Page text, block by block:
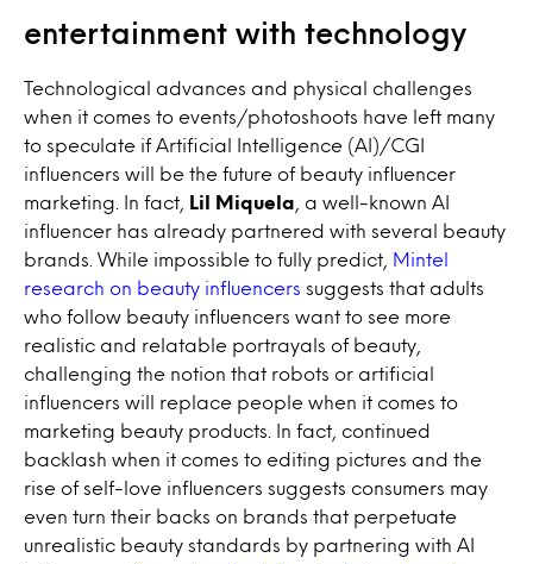
entertainment with technology
Technological advances and physical challenges
when it comes to events/photoshoots have left many
to speculate if Artificial Intelligence (AI)/CGI
influencers will be the future of beauty influencer
marketing. In fact,
Lil Miquela , a well-known AI
influencer has already partnered with several beauty
brands. While impossible to fully predict,
Mintel
research on beauty influencers suggests that adults
who follow beauty influencers want to see more
realistic and relatable portrayals of beauty,
challenging the notion that robots or artificial
influencers will replace people when it comes to
marketing beauty products. In fact, continued
backlash when it comes to editing pictures and the
rise of self-love influencers suggests consumers may
even turn their backs on brands that perpetuate
unrealistic beauty standards by partnering with AI